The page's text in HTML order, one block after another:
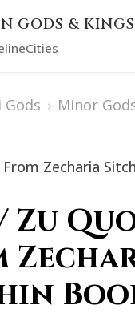
GODS & KINGS
Cities
Gods › Minor
Zecharia
Zu